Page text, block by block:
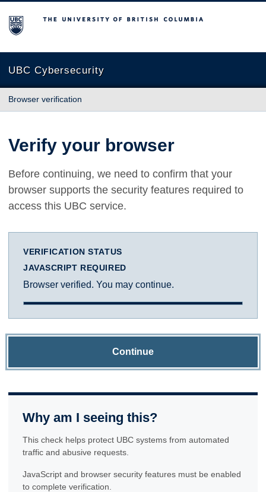
The University of British Columbia
UBC Cybersecurity
Browser verification
Verify your browser
Before continuing, we need to confirm that your
browser supports the security features required to
access this UBC service.
VERIFICATION STATUS
JAVASCRIPT REQUIRED
Browser verified. You may continue.
Continue
Why am I seeing this?
This check helps protect UBC systems from automated
traffic and abusive requests.
JavaScript and browser security features must be enabled
to complete verification.